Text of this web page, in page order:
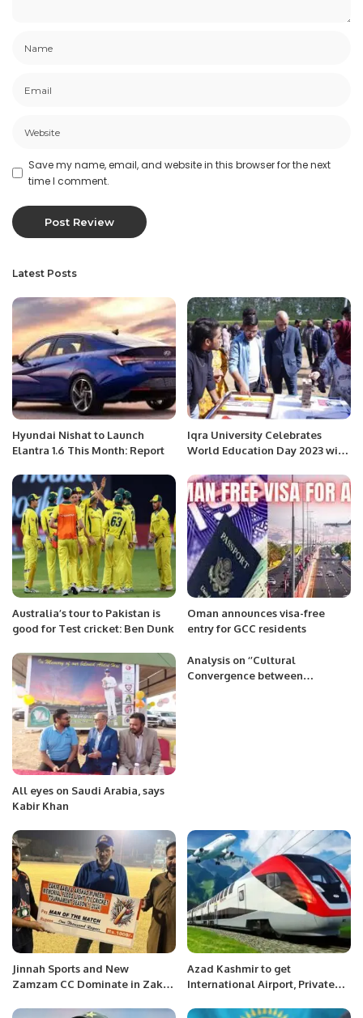
Save my name, email, and website in this browser for the next
time I comment.
Latest Posts
Hyundai Nishat to Launch
Elantra 1.6 This Month: Report
Iqra University Celebrates
World Education Day 2023 with
activities.
Australia’s tour to Pakistan is
good for Test cricket: Ben Dunk
Oman announces visa-free
entry for GCC residents
All eyes on Saudi Arabia, says
Kabir Khan
Analysis on ‘’Cultural
Convergence between
Jinnah Sports and New
Zamzam CC Dominate in Zakir
Memorial T20 League.
Azad Kashmir to get
International Airport, Private
Islamabad